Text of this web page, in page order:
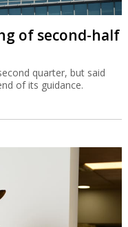
of second-half
quarter, but said
of its guidance.